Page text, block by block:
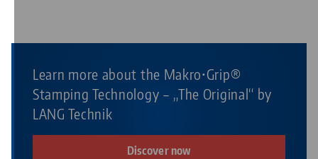
Learn more about the Makro•Grip®
Stamping Technology – „The Original“ by
LANG Technik
Discover now